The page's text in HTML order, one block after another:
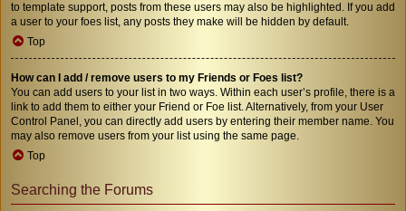
to template support, posts from these users may also be highlighted. If you add
a user to your foes list, any posts they make will be hidden by default.
Top
How can I add / remove users to my Friends or Foes list?
You can add users to your list in two ways. Within each user’s profile, there is a
link to add them to either your Friend or Foe list. Alternatively, from your User
Control Panel, you can directly add users by entering their member name. You
may also remove users from your list using the same page.
Top
Searching the Forums